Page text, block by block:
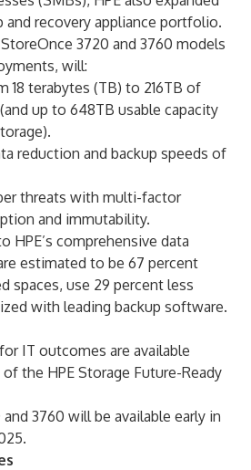
and recovery appliance portfolio.
3720 and 3760 models
will:
18 terabytes (TB) to 216TB of
up to 648TB usable capacity
reduction and backup speeds of
threats with multi-factor
and immutability.
HPE’s comprehensive data
estimated to be 67 percent
spaces, use 29 percent less
with leading backup software.
IT outcomes are available
the HPE Storage Future-Ready
3760 will be available early in